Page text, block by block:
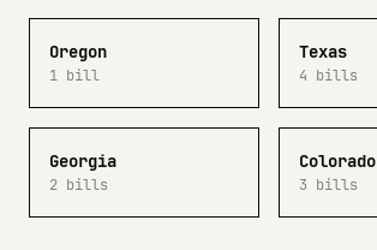
Oregon
1 bill
Texas
4 bills
Georgia
2 bills
Colorado
3 bills